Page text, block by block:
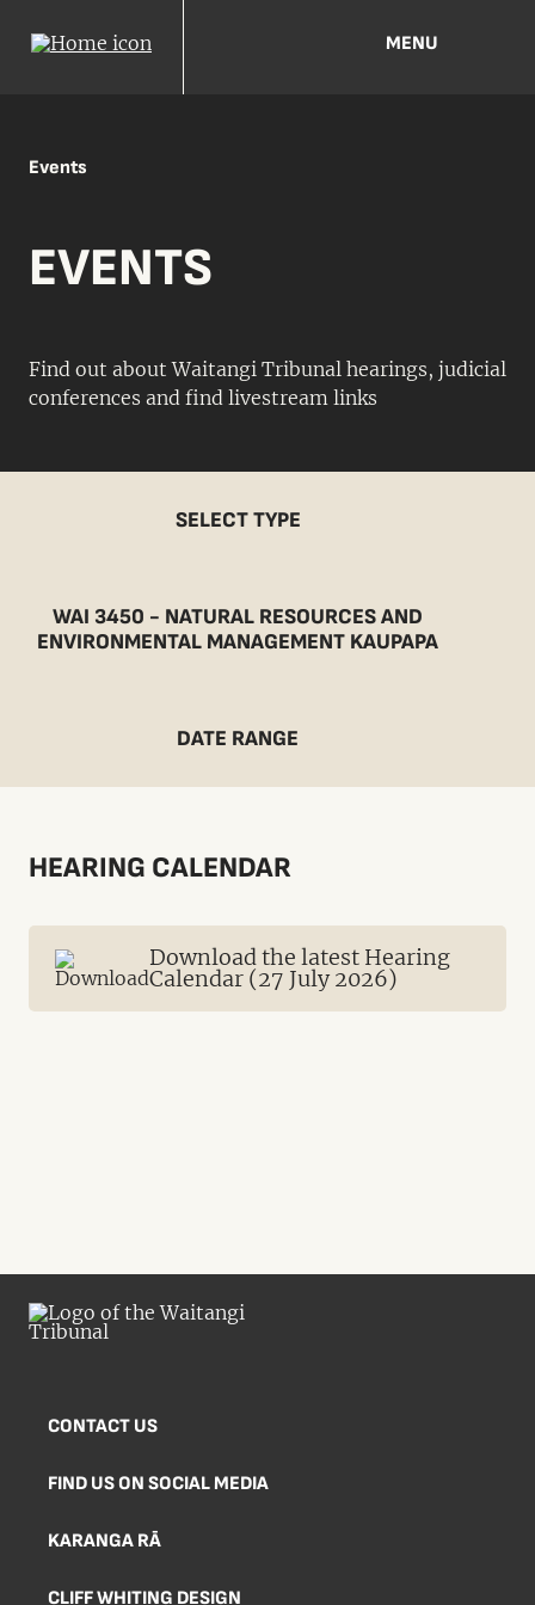
MENU
Events
EVENTS
Find out about Waitangi Tribunal hearings, judicial
conferences and find livestream links
SELECT TYPE
WAI 3450 - NATURAL RESOURCES AND
ENVIRONMENTAL MANAGEMENT KAUPAPA
DATE RANGE
HEARING CALENDAR
Download the latest Hearing
Calendar (27 July 2026)
CONTACT US
FIND US ON SOCIAL MEDIA
KARANGA RĀ
CLIFF WHITING DESIGN